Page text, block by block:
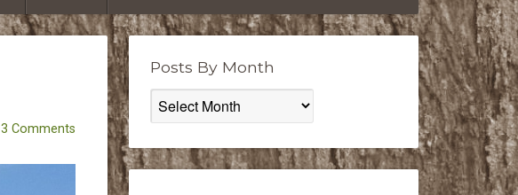
3 Comments
Posts By Month
Posts
By
Month